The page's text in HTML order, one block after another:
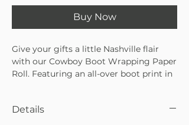
Buy Now
Give your gifts a little Nashville flair
with our Cowboy Boot Wrapping Paper
Roll. Featuring an all-over boot print in
western twist, birthdays, celebrations,
Details